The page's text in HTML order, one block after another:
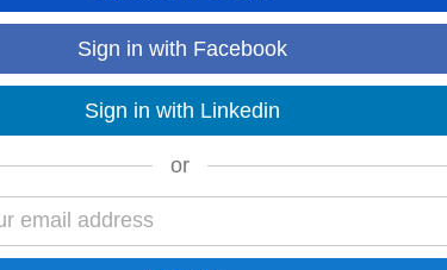
Kraaifontein Constantia
event coordination, or a similar role. • Strong
Sign in with Facebook
Sign in with Linkedin
or